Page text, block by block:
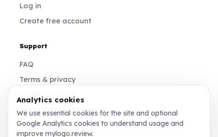
Log in
Create free account
Support
FAQ
Terms & privacy
contact@mylogo.review
Instagram
Analytics cookies
We use essential cookies for the site and optional
Google Analytics cookies to understand usage and
improve mylogo.review.